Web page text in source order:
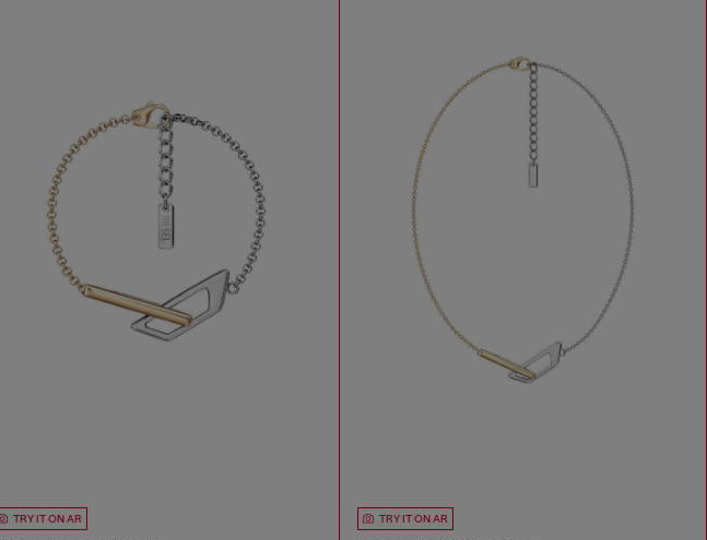
TRY IT ON AR TRY IT ON AR